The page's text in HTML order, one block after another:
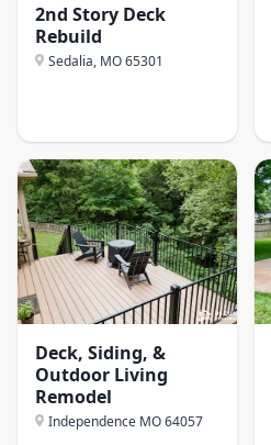
2nd Story Deck
Rebuild
Sedalia, MO65301
Deck, Siding, &
Outdoor Living
Remodel
Independence MO64057